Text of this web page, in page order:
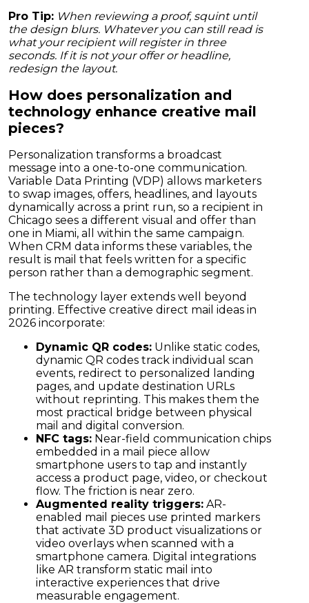
Pro Tip: When reviewing a proof, squint until
the design blurs. Whatever you can still read is
what your recipient will register in three
seconds. If it is not your offer or headline,
redesign the layout.
How does personalization and
technology enhance creative mail
pieces?
Personalization transforms a broadcast
message into a one-to-one communication.
Variable Data Printing (VDP) allows marketers
to swap images, offers, headlines, and layouts
dynamically across a print run, so a recipient in
Chicago sees a different visual and offer than
one in Miami, all within the same campaign.
When CRM data informs these variables, the
result is mail that feels written for a specific
person rather than a demographic segment.
The technology layer extends well beyond
printing. Effective creative direct mail ideas in
2026 incorporate:
Dynamic QR codes: Unlike static codes,
dynamic QR codes track individual scan
events, redirect to personalized landing
pages, and update destination URLs
without reprinting. This makes them the
most practical bridge between physical
mail and digital conversion.
NFC tags: Near-field communication chips
embedded in a mail piece allow
smartphone users to tap and instantly
access a product page, video, or checkout
flow. The friction is near zero.
Augmented reality triggers: AR-
enabled mail pieces use printed markers
that activate 3D product visualizations or
video overlays when scanned with a
smartphone camera. Digital integrations
like AR transform static mail into
interactive experiences that drive
measurable engagement.